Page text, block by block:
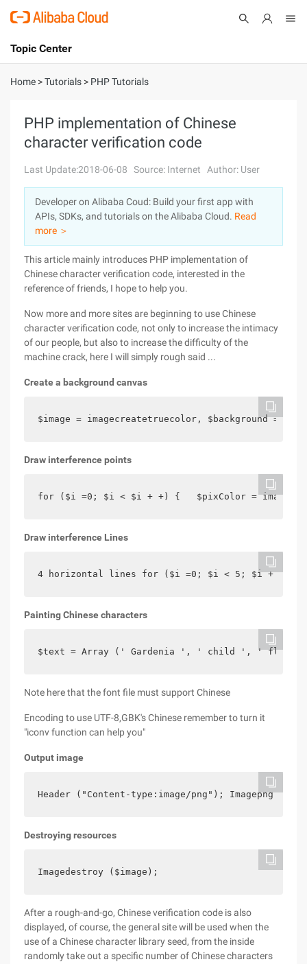
International - English
Console
Sign Up
Topic Center
About
Solutions
Pricing
Marketplace
Partners
Home >Tutorials > PHP Tutorials
PHP implementation of Chinese
character verification code
Last Update:2018-06-08 Source: Internet Author: User
Developer on Alibaba Coud: Build your first app with
APIs, SDKs, and tutorials on the Alibaba Cloud. Read
more ＞
This article mainly introduces PHP implementation of
Chinese character verification code, interested in the
reference of friends, I hope to help you.
Now more and more sites are beginning to use Chinese
character verification code, not only to increase the intimacy
of our people, but also to increase the difficulty of the
machine crack, here I will simply rough said ...
Create a background canvas
$image = imagecreatetruecolor, $background =
Draw interference points
for ($i =0; $i < $i + +) {   $pixColor =
Draw interference Lines
4 horizontal lines for ($i =0; $i < 5; $i + +) {
Painting Chinese characters
$text = Array (' Gardenia ', ' child ', ' flower
Note here that the font file must support Chinese
Encoding to use UTF-8,GBK's Chinese remember to turn it
"iconv function can help you"
Output image
Header ("Content-type:image/png"); Imagepng
Destroying resources
Imagedestroy ($image);
After a rough-and-go, Chinese verification code is also
displayed, of course, the general site will be used when the
use of a Chinese character library seed, from the inside
randomly take out a specific number of Chinese characters